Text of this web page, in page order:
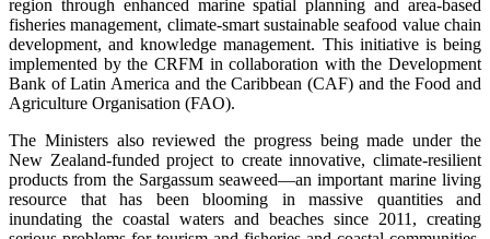
region through enhanced marine spatial planning and area-based
fisheries management, climate-smart sustainable seafood value chain
development, and knowledge management. This initiative is being
implemented by the CRFM in collaboration with the Development
Bank of Latin America and the Caribbean (CAF) and the Food and
Agriculture Organisation (FAO).
The Ministers also reviewed the progress being made under the
New Zealand-funded project to create innovative, climate-resilient
products from the Sargassum seaweed—an important marine living
resource that has been blooming in massive quantities and
inundating the coastal waters and beaches since 2011, creating